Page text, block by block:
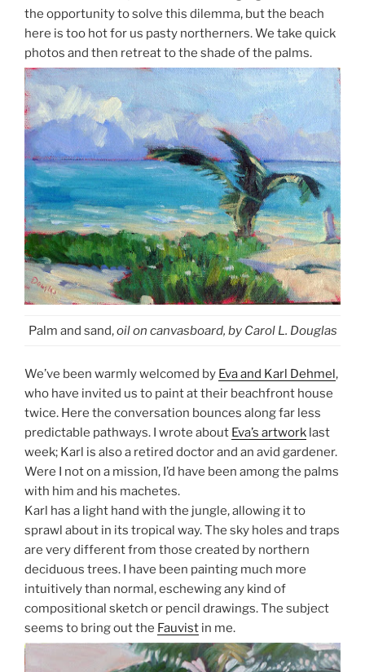
the opportunity to solve this dilemma, but the beach
here is too hot for us pasty northerners. We take quick
photos and then retreat to the shade of the palms.
Palm and sand,oil on canvasboard, by Carol L. Douglas
We’ve been warmly welcomed by Eva and Karl Dehmel,
who have invited us to paint at their beachfront house
twice. Here the conversation bounces along far less
predictable pathways. I wrote about Eva’s artwork last
week; Karl is also a retired doctor and an avid gardener.
Were I not on a mission, I’d have been among the palms
with him and his machetes.
Karl has a light hand with the jungle, allowing it to
sprawl about in its tropical way. The sky holes and traps
are very different from those created by northern
deciduous trees. I have been painting much more
intuitively than normal, eschewing any kind of
compositional sketch or pencil drawings. The subject
seems to bring out the Fauvist in me.